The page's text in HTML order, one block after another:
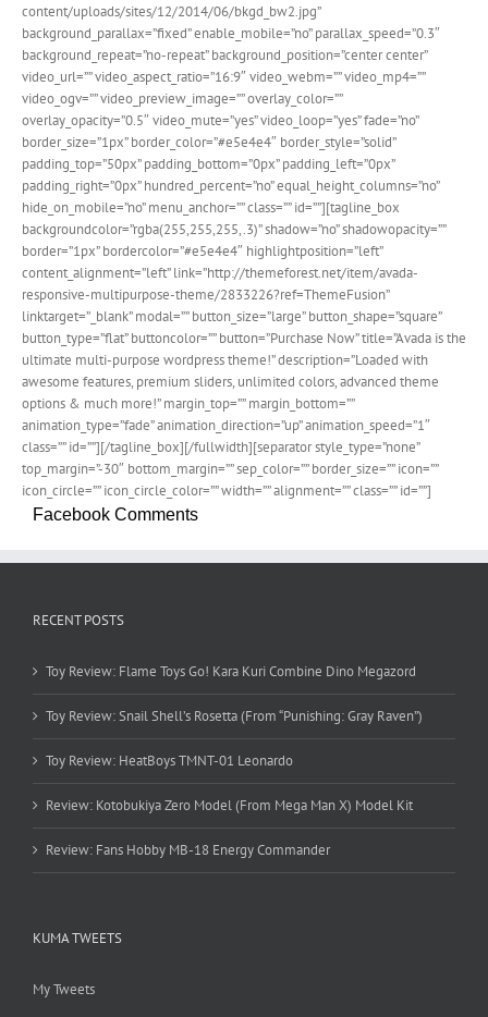
content/uploads/sites/12/2014/06/bkgd_bw2.jpg”
background_parallax=”fixed” enable_mobile=”no” parallax_speed=”0.3″
background_repeat=”no-repeat” background_position=”center center”
video_url=”” video_aspect_ratio=”16:9″ video_webm=”” video_mp4=””
video_ogv=”” video_preview_image=”” overlay_color=””
overlay_opacity=”0.5″ video_mute=”yes” video_loop=”yes” fade=”no”
border_size=”1px” border_color=”#e5e4e4″ border_style=”solid”
padding_top=”50px” padding_bottom=”0px” padding_left=”0px”
padding_right=”0px” hundred_percent=”no” equal_height_columns=”no”
hide_on_mobile=”no” menu_anchor=”” class=”” id=””][tagline_box
backgroundcolor=”rgba(255,255,255,.3)” shadow=”no” shadowopacity=””
border=”1px” bordercolor=”#e5e4e4″ highlightposition=”left”
content_alignment=”left” link=”http://themeforest.net/item/avada-
responsive-multipurpose-theme/2833226?ref=ThemeFusion”
linktarget=”_blank” modal=”” button_size=”large” button_shape=”square”
button_type=”flat” buttoncolor=”” button=”Purchase Now” title=”Avada is the
ultimate multi-purpose wordpress theme!” description=”Loaded with
awesome features, premium sliders, unlimited colors, advanced theme
options & much more!” margin_top=”” margin_bottom=””
animation_type=”fade” animation_direction=”up” animation_speed=”1″
class=”” id=””][/tagline_box][/fullwidth][separator style_type=”none”
top_margin=”-30″ bottom_margin=”” sep_color=”” border_size=”” icon=””
icon_circle=”” icon_circle_color=”” width=”” alignment=”” class=”” id=””]
Facebook Comments
RECENT POSTS
Toy Review: Flame Toys Go! Kara Kuri Combine Dino Megazord
Toy Review: Snail Shell’s Rosetta (From “Punishing: Gray Raven”)
Toy Review: HeatBoys TMNT-01 Leonardo
Review: Kotobukiya Zero Model (From Mega Man X) Model Kit
Review: Fans Hobby MB-18 Energy Commander
KUMA TWEETS
My Tweets